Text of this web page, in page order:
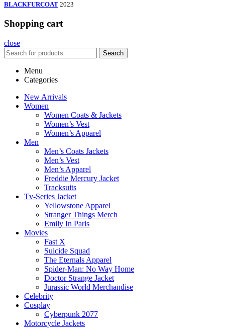
BLACKFURCOAT 2023
Shopping cart
close
Search
Menu
Categories
New Arrivals
Women
Women Coats & Jackets
Women’s Vest
Women’s Apparel
Men
Men’s Coats Jackets
Men’s Vest
Men’s Apparel
Freddie Mercury Jacket
Tracksuits
Tv-Series Jacket
Yellowstone Apparel
Stranger Things Merch
Emily In Paris
Movies
Fast X
Suicide Squad
The Eternals Apparel
Spider-Man: No Way Home
Doctor Strange Jacket
Jurassic World Merchandise
Celebrity
Cosplay
Cyberpunk 2077
Motorcycle Jackets